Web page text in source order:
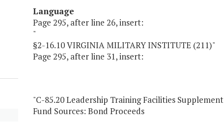
Language
Page 295, after line 26, insert:
"
§2-16.10 VIRGINIA MILITARY INSTITUTE (211)"
Page 295, after line 31, insert:
"C-85.20 Leadership Training Facilities Supplement
Fund Sources: Bond Proceeds